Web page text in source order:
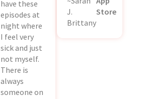
have these
episodes at
night where
I feel very
sick and just
not myself.
There is
always
someone on
J.
Brittany
Store